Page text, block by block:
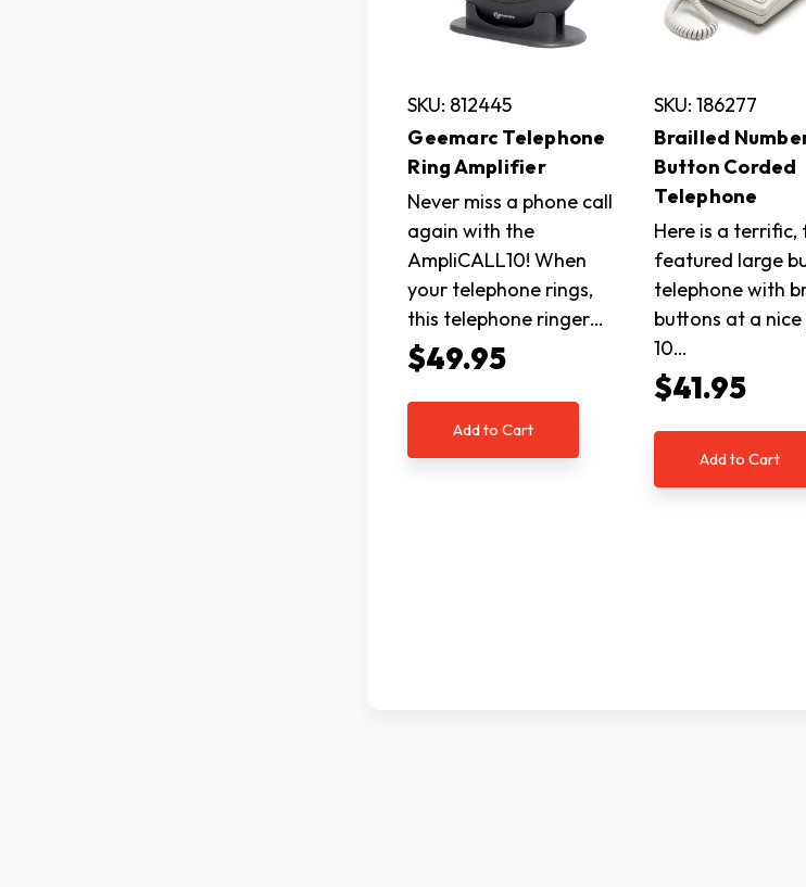
SKU: 812445
Geemarc Telephone
Ring Amplifier
Never miss a phone call
again with the
AmpliCALL10! When
your telephone rings,
this telephone ringer…
$49.95
Add to Cart
SKU: 186277
Brailled
Button Corded
Telephone
Here is a terrific,
featured large
telephone with
buttons at a nice
10…
$41.95
Add to Cart